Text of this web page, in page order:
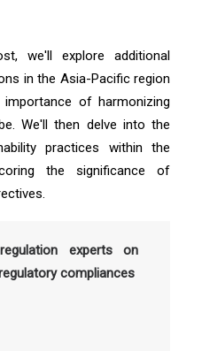
we'll explore additional
in the Asia-Pacific region
of harmonizing
We'll then delve into the
practices within the
the significance of
experts on
compliances